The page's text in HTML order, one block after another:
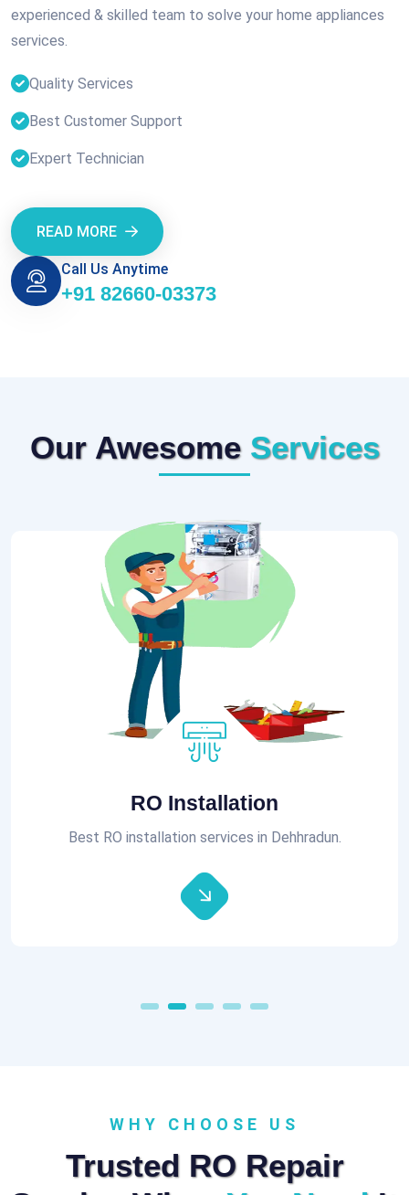
experienced & skilled team to solve your home appliances
services.
Quality Services
Best Customer Support
Expert Technician
READ MORE
Call Us Anytime
+91 82660-03373
Our Awesome Services
Aquaguard RO Repair
All brands of RO Repair Services at best prices.
WHY CHOOSE US
Trusted RO Repair